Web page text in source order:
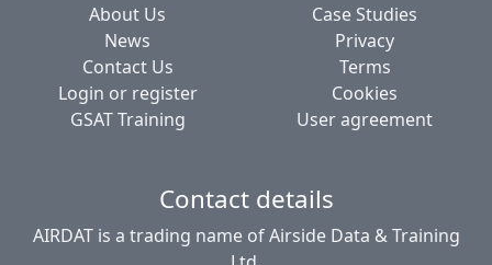
About Us
News
Contact Us
Login or register
GSAT Training
Case Studies
Privacy
Terms
Cookies
User agreement
Contact details
AIRDAT is a trading name of Airside Data & Training